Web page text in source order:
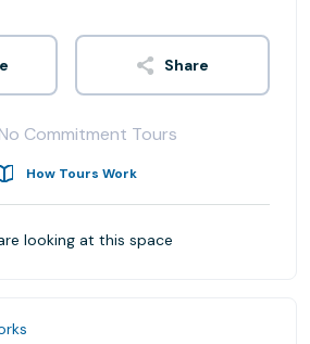
Share
Commitment Tours
How Tours Work
looking at this space